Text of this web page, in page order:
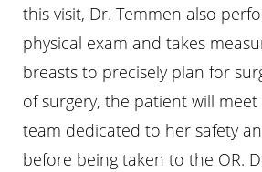
this visit, Dr. Temmen also
physical exam and takes
breasts to precisely plan for
of surgery, the patient will
team dedicated to her safety
before being taken to the OR.